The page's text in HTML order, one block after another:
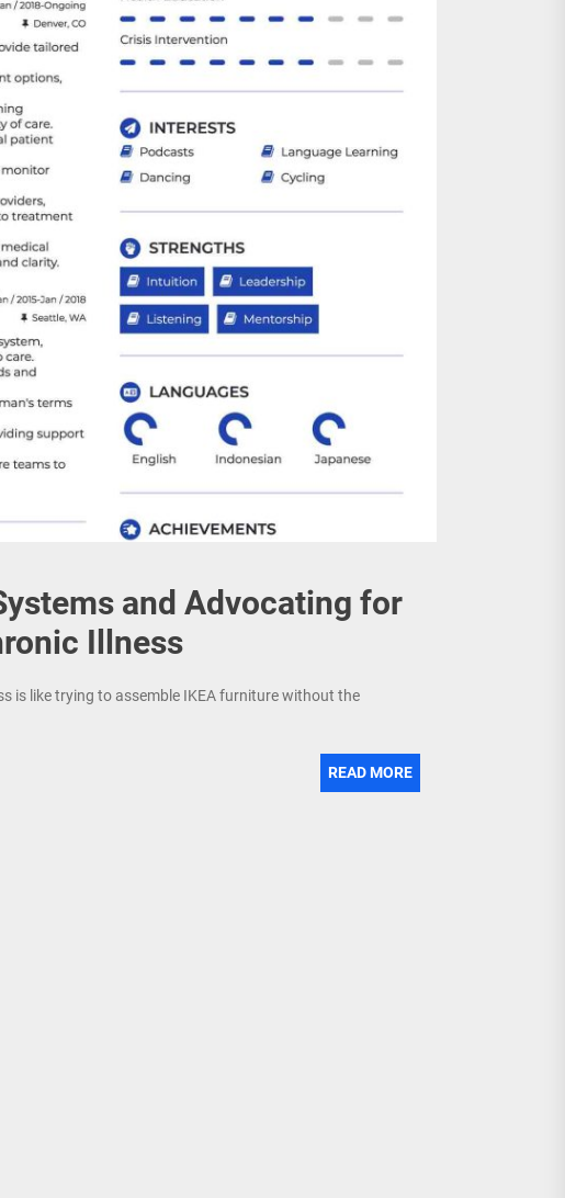
for Parents
is Already Here
Health Monitoring
and Advocating for
Illness
is like trying to assemble IKEA furniture without the
READ MORE